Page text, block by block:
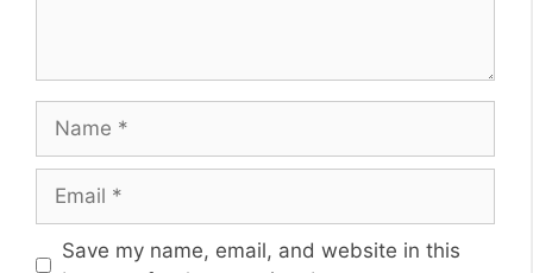
Website
Save my name, email, and website in this